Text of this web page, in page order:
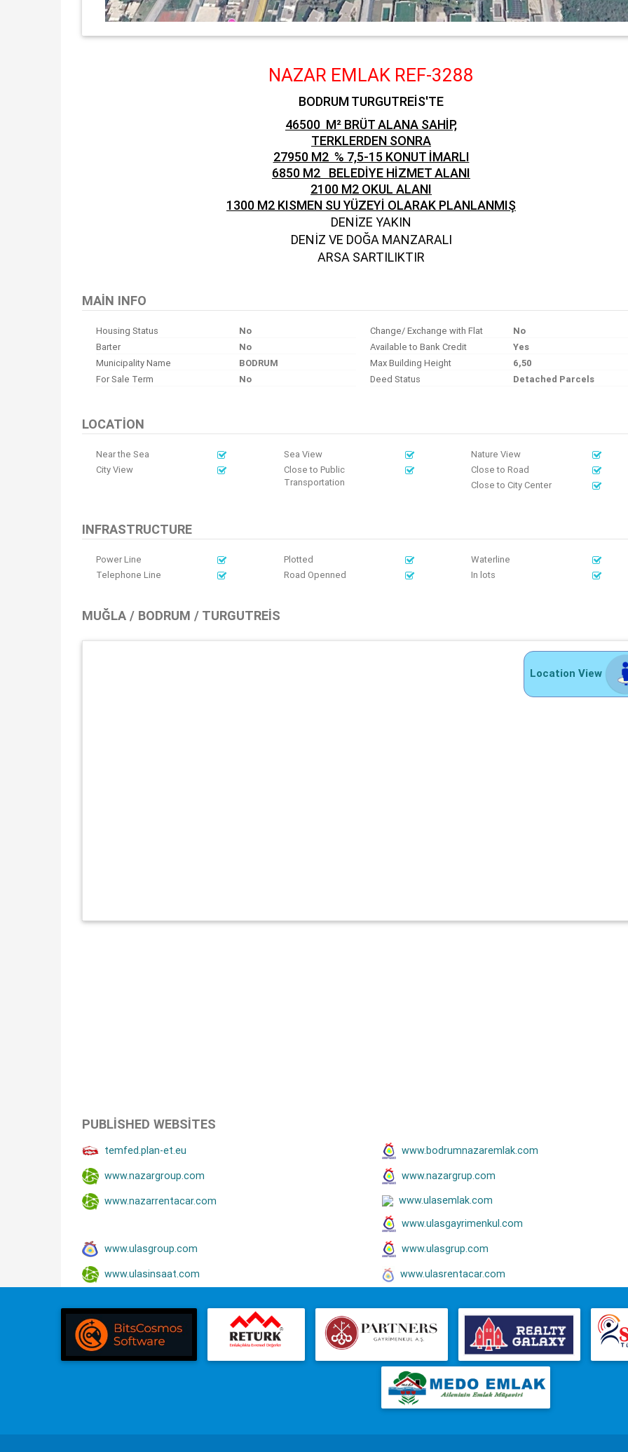
NAZAR EMLAK REF-3288
BODRUM TURGUTREİS'TE
46500 M² BRÜT ALANA SAHİP,
TERKLERDEN SONRA
27950 M2 % 7,5-15 KONUT İMARLI
6850 M2 BELEDİYE HİZMET ALANI
2100 M2 OKUL ALANI
1300 M2 KISMEN SU YÜZEYİ OLARAK PLANLANMIŞ
DENİZE YAKIN
DENİZ VE DOĞA MANZARALI
ARSA SARTILIKTIR
MAIN INFO
Housing Status No Change/ Exchange with Flat
No
Barter
No Available to Bank Credit
Yes
Municipality Name
BODRUM Max Building Height
6,50
For Sale Term
No Deed Status Detached Parcels
LOCATION
Near the Sea Sea View
Nature View
City View
Close to Public
Transportation
Close to Road
Close to City Center
INFRASTRUCTURE
Power Line Plotted
Waterline
Telephone Line
Road Openned In lots
MUĞLA / BODRUM / TURGUTREIS
Location View
PUBLISHED WEBSITES
temfed.plan-et.eu
www.bodrumnazaremlak.com
www.nazargroup.com
www.nazargrup.com
www.nazarrentacar.com
www.ulasemlak.com
www.ulasgayrimenkul.com
www.ulasgroup.com
www.ulasgrup.com
www.ulasinsaat.com
www.ulasrentacar.com